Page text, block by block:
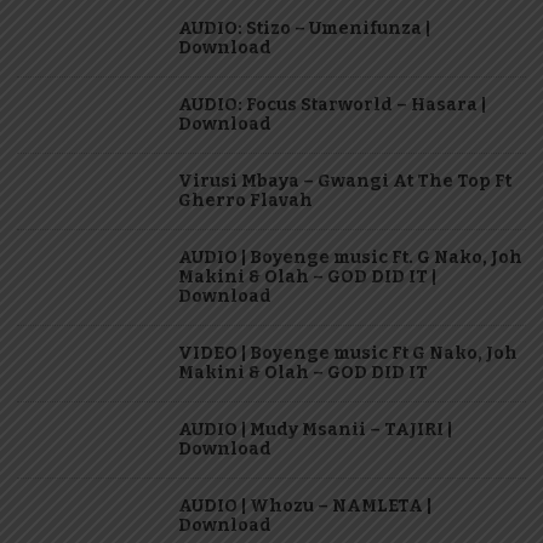
AUDIO: Stizo – Umenifunza |
Download
AUDIO: Focus Starworld – Hasara |
Download
Virusi Mbaya – Gwangi At The Top Ft
Gherro Flavah
AUDIO | Boyenge music Ft. G Nako, Joh
Makini & Olah – GOD DID IT |
Download
VIDEO | Boyenge music Ft G Nako, Joh
Makini & Olah – GOD DID IT
AUDIO | Mudy Msanii – TAJIRI |
Download
AUDIO | Whozu – NAMLETA |
Download